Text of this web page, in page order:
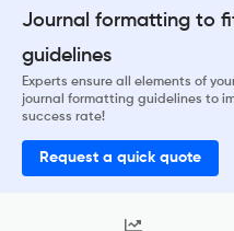
Journal formatting to
guidelines
Experts ensure all elements of
journal formatting guidelines to
success rate!
Request a quick quote